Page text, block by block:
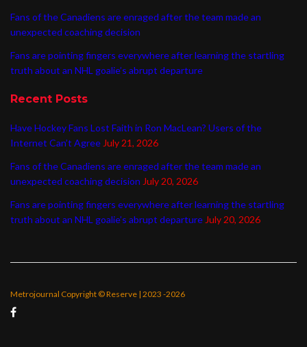
Fans of the Canadiens are enraged after the team made an
unexpected coaching decision
Fans are pointing fingers everywhere after learning the startling
truth about an NHL goalie’s abrupt departure
Recent Posts
Have Hockey Fans Lost Faith in Ron MacLean? Users of the
Internet Can’t Agree July 21, 2026
Fans of the Canadiens are enraged after the team made an
unexpected coaching decision July 20, 2026
Fans are pointing fingers everywhere after learning the startling
truth about an NHL goalie’s abrupt departure July 20, 2026
Metrojournal Copyright © Reserve | 2023 -2026